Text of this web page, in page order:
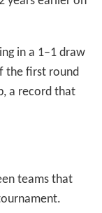
'sParc des
7 matches in
16 knockout